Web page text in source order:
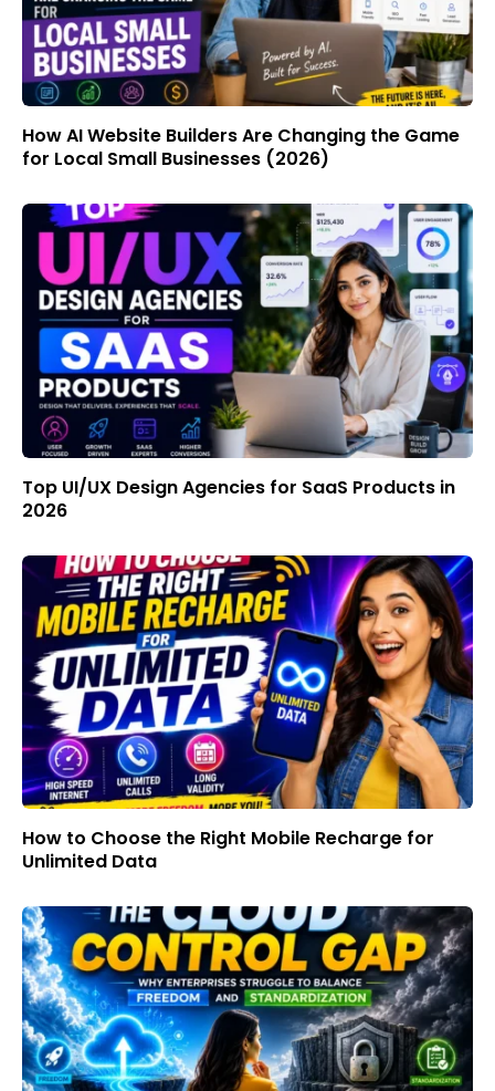
How AI Website Builders Are Changing the Game
for Local Small Businesses (2026)
Top UI/UX Design Agencies for SaaS Products in
2026
How to Choose the Right Mobile Recharge for
Unlimited Data